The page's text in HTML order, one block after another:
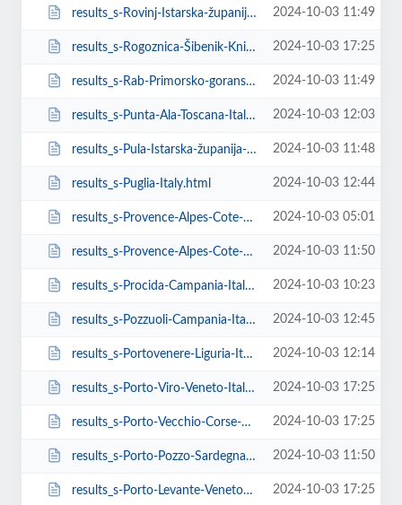
results_s-Rovinj-Istarska-županija-Croatia.html 2024-10-03 11:49
results_s-Rogoznica-Šibenik-Knin-County-Croatia.html 2024-10-03 17:25
results_s-Rab-Primorsko-goranska-županija-Croatia.html 2024-10-03 11:49
results_s-Punta-Ala-Toscana-Italy.html 2024-10-03 12:03
results_s-Pula-Istarska-županija-Croatia.html 2024-10-03 11:48
results_s-Puglia-Italy.html 2024-10-03 12:44
results_s-Provence-Alpes-Cote-D-Azur-France.html 2024-10-03 05:01
results_s-Provence-Alpes-Cote-D-Azur-France-task-estimate_request_sent.html 2024-10-03 11:50
results_s-Procida-Campania-Italy.html 2024-10-03 10:23
results_s-Pozzuoli-Campania-Italy.html 2024-10-03 12:45
results_s-Portovenere-Liguria-Italy.html 2024-10-03 12:14
results_s-Porto-Viro-Veneto-Italy.html 2024-10-03 17:25
results_s-Porto-Vecchio-Corse-France.html 2024-10-03 17:25
results_s-Porto-Pozzo-Sardegna-Italy.html 2024-10-03 11:50
results_s-Porto-Levante-Veneto-.html 2024-10-03 17:25